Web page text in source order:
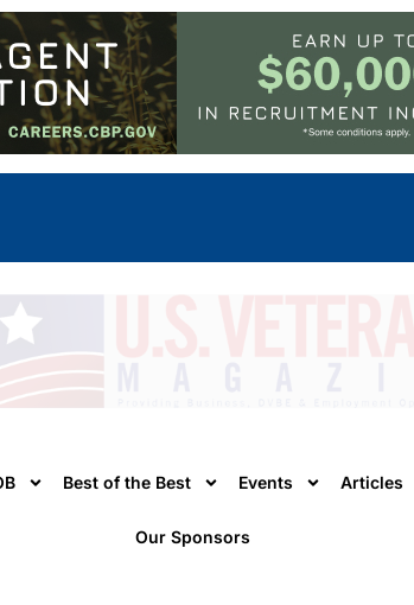
Best of the Best Events Articles
Our Sponsors